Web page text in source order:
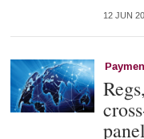
12 JUN
panel